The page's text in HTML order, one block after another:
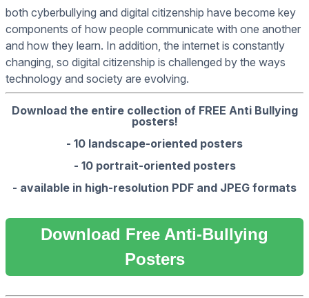
both cyberbullying and digital citizenship have become key
components of how people communicate with one another
and how they learn. In addition, the internet is constantly
changing, so digital citizenship is challenged by the ways
technology and society are evolving.
Download the entire collection of FREE Anti Bullying
posters!
- 10 landscape-oriented posters
- 10 portrait-oriented posters
- available in high-resolution PDF and JPEG formats
Download Free Anti-Bullying
Posters